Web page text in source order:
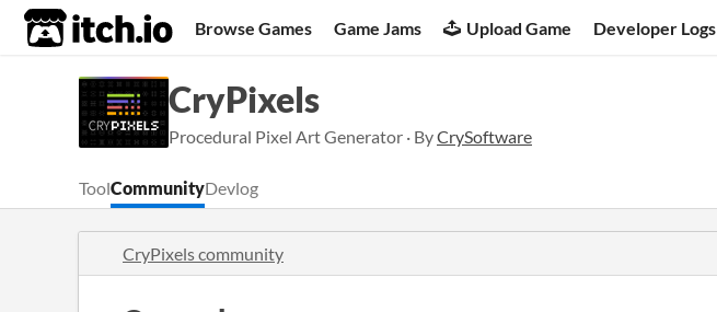
itch.io Browse Games Game Jams Upload Game Developer Logs
CryPixels
Procedural Pixel Art Generator · ByCrySoftware
ToolCommunityDevlog
CryPixels community